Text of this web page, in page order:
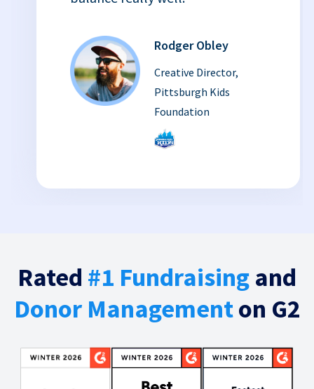
Rodger Obley
Creative Director,
Pittsburgh Kids
Foundation
Rated #1 Fundraising and
Donor Managementon G2